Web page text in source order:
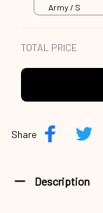
Army / S
TOTAL PRICE
Share
Description